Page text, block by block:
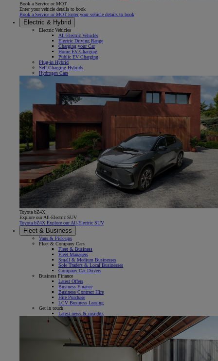
Book a Service or MOT
Enter your vehicle details to book
Book a Service or MOT Enter your vehicle details to book
Electric & Hybrid
Electric Vehicles
All-Electric Vehicles
Electric Driving Range
Charging your Car
Home EV Charging
Public EV Charging
Plug-in Hybrid
Self-Charging Hybrids
Hydrogen Cars
Toyota bZ4X
Explore our All-Electric SUV
Toyota bZ4X Explore our All-Electric SUV
Fleet & Business
Vans & Pick-ups
Fleet & Company Cars
Fleet & Business
Fleet Managers
Small & Medium Businesses
Sole Traders & Local Businesses
Company Car Drivers
Business Finance
Latest Offers
Business Finance
Business Contract Hire
Hire Purchase
LCV Business Leasing
Get in touch
Latest news & insights